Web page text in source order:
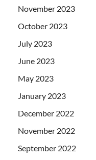
November 2023
October 2023
July 2023
June 2023
May 2023
January 2023
December 2022
November 2022
September 2022